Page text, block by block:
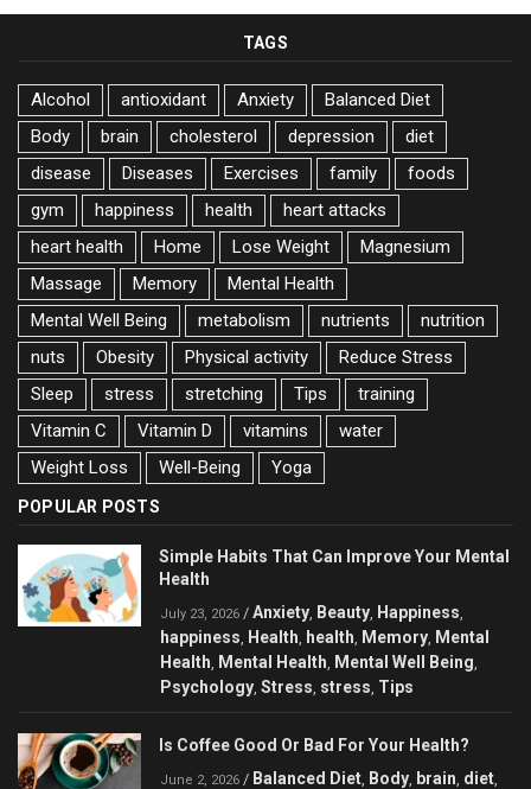
TAGS
Alcohol antioxidant Anxiety
Balanced Diet
Body
brain cholesterol depression
diet
disease
Diseases Exercises family
foods
gym
happiness health
heart attacks
heart health
Home Lose Weight
Magnesium
Massage
Memory
Mental Health
Mental Well Being
metabolism nutrients
nutrition
nuts
Obesity Physical activity
Reduce Stress
Sleep
stress stretching Tips
training
Vitamin C
Vitamin D vitamins
water
Weight Loss
Well-Being Yoga
POPULAR POSTS
Simple Habits That Can Improve Your Mental
Health
July 23, 2026 / Anxiety Beauty Happiness
happiness Health health Memory Mental
Health
Mental Health Mental Well Being
Psychology Stress stress Tips
Is Coffee Good Or Bad For Your Health?
June 2, 2026 / Balanced Diet Body brain diet